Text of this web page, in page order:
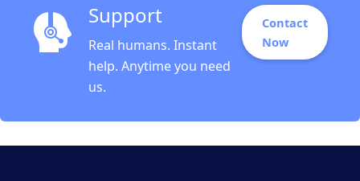
Support
Real humans. Instant
help. Anytime you need
us.
Contact
Now